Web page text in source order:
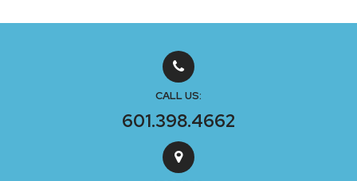
CALL US:
601.398.4662